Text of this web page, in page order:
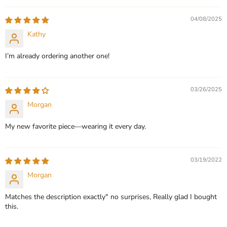
CHOOSE OPTIONS
04/08/2025
Kathy
I’m already ordering another one!
03/26/2025
Morgan
My new favorite piece—wearing it every day.
03/19/2022
Morgan
Matches the description exactly" no surprises, Really glad I bought
this.